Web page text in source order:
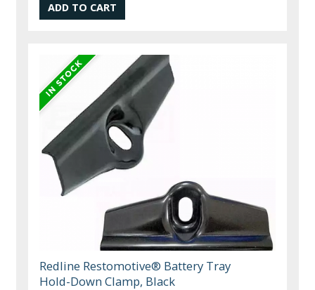
Redline Restomotive® Battery Tray
Hold-Down Clamp, Black